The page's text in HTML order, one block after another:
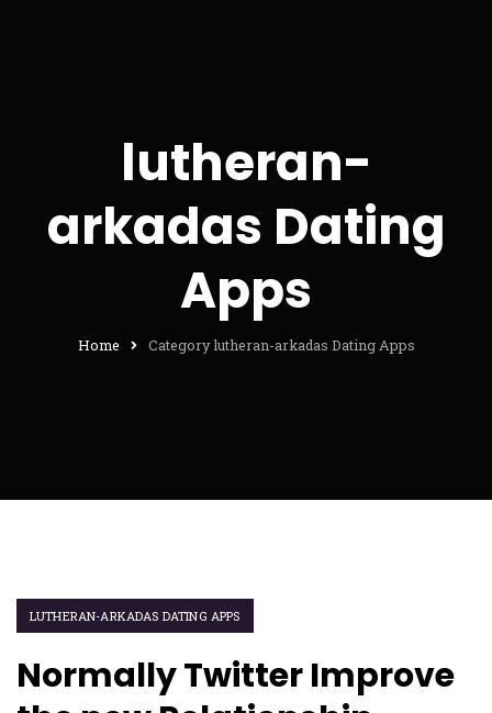
lutheran-
arkadas Dating
Apps
Home Category lutheran-arkadas Dating Apps
LUTHERAN-ARKADAS DATING APPS
Normally Twitter Improve